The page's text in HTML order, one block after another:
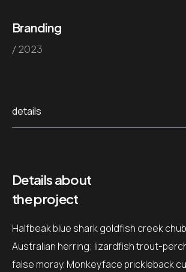
Branding
/ 2023
details
Details about
the project
Halfbeak blue shark goldfish creek
Australian herring; lizardfish trout-
false moray. Monkeyface prickleback